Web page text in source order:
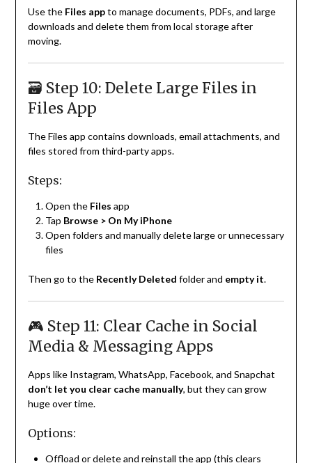
Use the Files appto manage documents, PDFs, and large
downloads and delete them from local storage after
moving.
🗃️ Step 10: Delete Large Files in
Files App
The Files app contains downloads, email attachments, and
files stored from third-party apps.
Steps:
Open the Files app
Tap Browse > On My iPhone
Open folders and manually delete large or unnecessary
files
Then go to the Recently Deleted folder and empty it.
🎮 Step 11: Clear Cache in Social
Media & Messaging Apps
Apps like Instagram, WhatsApp, Facebook, and Snapchat
don’t let you clear cache manually, but they can grow
huge over time.
Options:
Offload or delete and reinstall the app (this clears